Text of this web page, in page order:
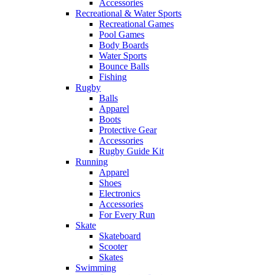
Accessories
Recreational & Water Sports
Recreational Games
Pool Games
Body Boards
Water Sports
Bounce Balls
Fishing
Rugby
Balls
Apparel
Boots
Protective Gear
Accessories
Rugby Guide Kit
Running
Apparel
Shoes
Electronics
Accessories
For Every Run
Skate
Skateboard
Scooter
Skates
Swimming